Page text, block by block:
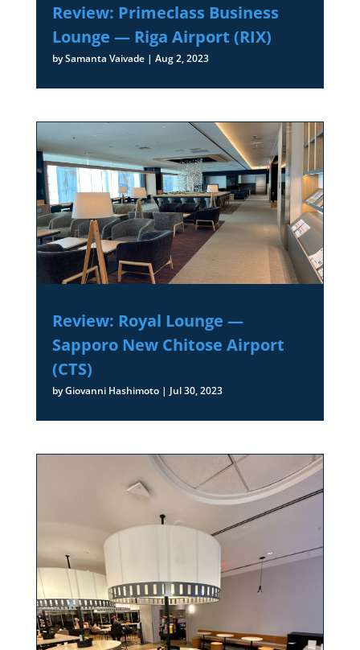
Review: Primeclass Business
Lounge — Riga Airport (RIX)
bySamanta Vaivade| Aug 2, 2023
Review: Royal Lounge —
Sapporo New Chitose Airport
(CTS)
byGiovanni Hashimoto| Jul 30, 2023